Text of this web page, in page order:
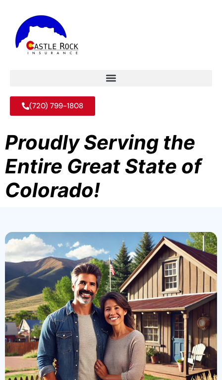
(720) 799-1808
Proudly Serving the
Entire Great State of
Colorado!